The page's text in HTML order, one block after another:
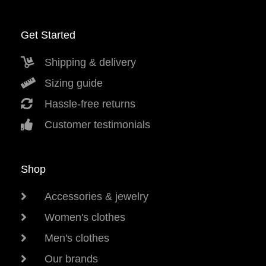
Get Started
Shipping & delivery
Sizing guide
Hassle-free returns
Customer testimonials
Shop
Accessories & jewelry
Women's clothes
Men's clothes
Our brands